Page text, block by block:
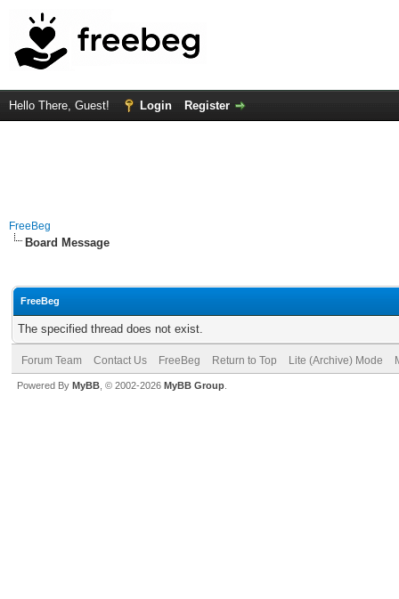
Hello There, Guest! Login Register
FreeBeg
Board Message
FreeBeg
The specified thread does not exist.
Forum Team Contact Us FreeBeg Return to Top Lite (Archive) Mode
Powered By MyBB , © 2002-2026 MyBB Group